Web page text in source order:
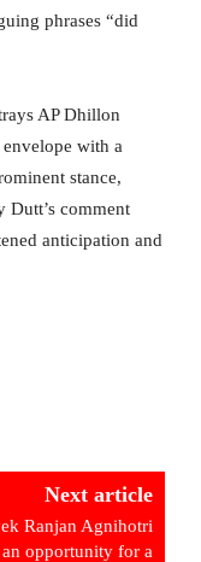
phrases “did
AP Dhillon
with a
stance,
Dutt’s comment
anticipation and
Next article
Ranjan Agnihotri
opportunity for a